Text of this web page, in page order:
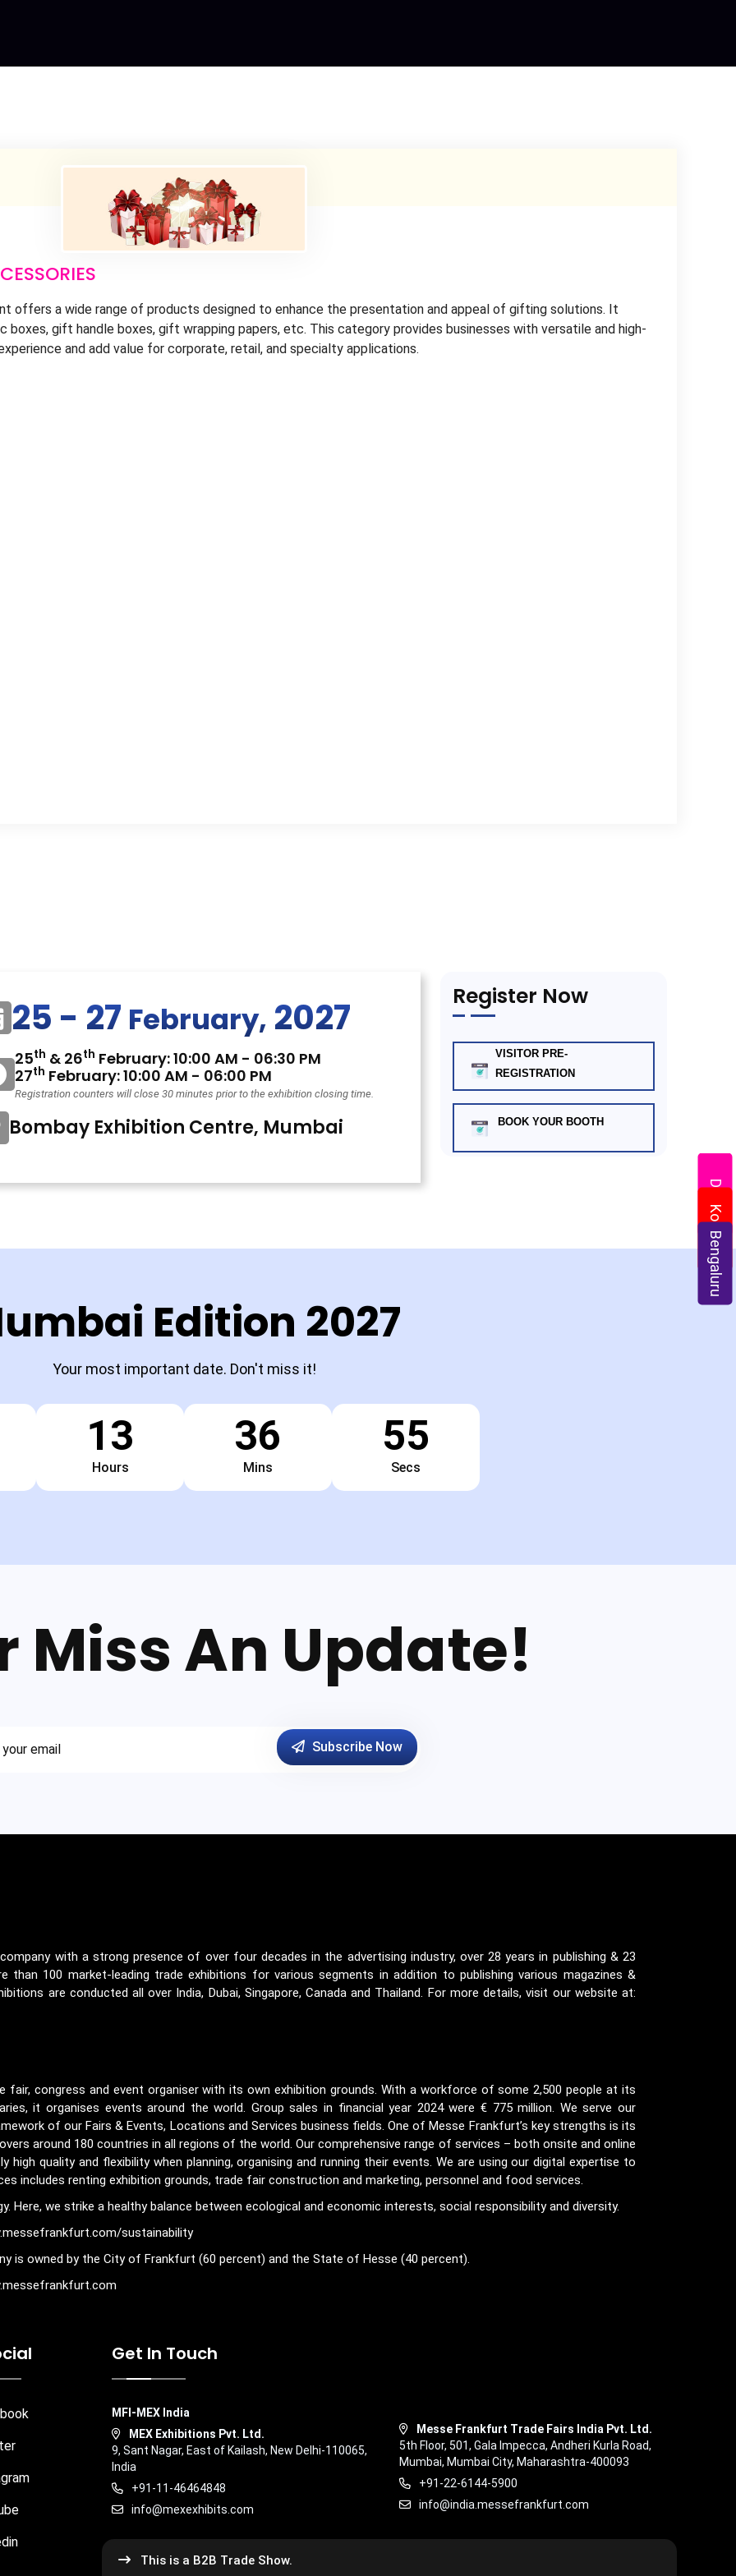
offers a wide range of products designed to enhance the presentation and appeal of gifting solutions. It
boxes, gift handle boxes, gift wrapping papers, etc. This category provides businesses with versatile and high-
and add value for corporate, retail, and specialty applications.
25 - 27 February, 2027
25th & 26th February: 10:00 AM - 06:30 PM
27th February: 10:00 AM - 06:00 PM
Registration counters will close 30 minutes prior to the exhibition closing time.
Bombay Exhibition Centre, Mumbai
Register Now
VISITOR PRE-
REGISTRATION
BOOK YOUR BOOTH
Edition 2027
Your most important date. Don't miss it!
13
Hours
36
Mins
54
Secs
Miss An Update!
Subscribe Now
with a strong presence of over four decades in the advertising industry, over 28 years in publishing & 23
than 100 market-leading trade exhibitions for various segments in addition to publishing various magazines &
are conducted all over India, Dubai, Singapore, Canada and Thailand. For more details, visit our website at:
fair, congress and event organiser with its own exhibition grounds. With a workforce of some 2,500 people at its
it organises events around the world. Group sales in financial year 2024 were € 775 million. We serve our
of our Fairs & Events, Locations and Services business fields. One of Messe Frankfurt’s key strengths is its
around 180 countries in all regions of the world. Our comprehensive range of services – both onsite and online
quality and flexibility when planning, organising and running their events. We are using our digital expertise to
includes renting exhibition grounds, trade fair construction and marketing, personnel and food services.
Here, we strike a healthy balance between ecological and economic interests, social responsibility and diversity.
sustainability
is owned by the City of Frankfurt (60 percent) and the State of Hesse (40 percent).
Get In Touch
MFI-MEX India
MEX Exhibitions Pvt. Ltd.
9, Sant Nagar, East of Kailash, New Delhi-110065,
India
+91-11-46464848
info@mexexhibits.com
Messe Frankfurt Trade Fairs India Pvt. Ltd.
5th Floor, 501, Gala Impecca, Andheri Kurla Road,
Mumbai, Mumbai City, Maharashtra-400093
+91-22-6144-5900
info@india.messefrankfurt.com
This is a B2B Trade Show.
Delhi
Kolkata
Bengaluru